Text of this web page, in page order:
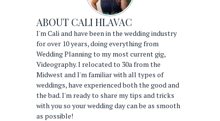
ABOUT CALI HLAVAC
I'm Cali and have been in the wedding industry
for over 10 years, doing everything from
Wedding Planning to my most current gig,
Videography. I relocated to 30a from the
Midwest and I'm familiar with all types of
weddings, have experienced both the good and
the bad. I'm ready to share my tips and tricks
with you so your wedding day can be as smooth
as possible!